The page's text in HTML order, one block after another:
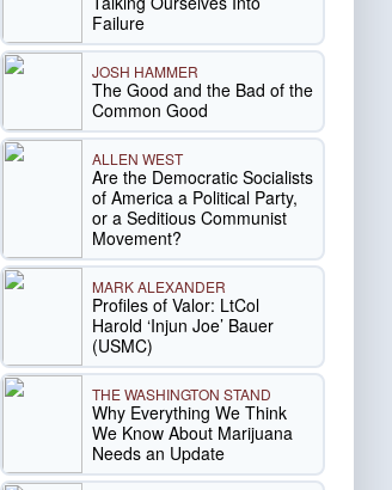
Failure
JOSH HAMMER
The Good and the Bad of the
Common Good
ALLEN WEST
Are the Democratic Socialists
of America a Political Party,
or a Seditious Communist
Movement?
MARK ALEXANDER
Profiles of Valor: LtCol
Harold ‘Injun Joe’ Bauer
(USMC)
THE WASHINGTON STAND
Why Everything We Think
We Know About Marijuana
Needs an Update